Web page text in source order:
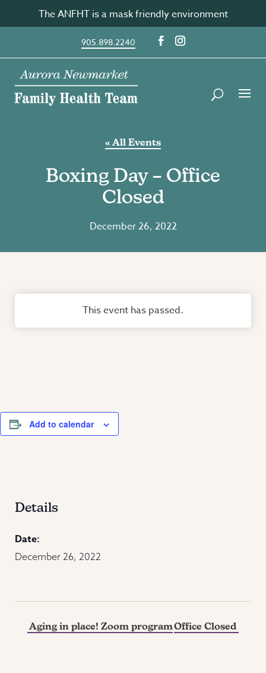
content
The ANFHT is a mask friendly environment
905.898.2240
« All Events
Boxing Day – Office
Closed
December 26, 2022
This event has passed.
Add to calendar
Details
Date:
December 26, 2022
Aging in place! Zoom programOffice Closed